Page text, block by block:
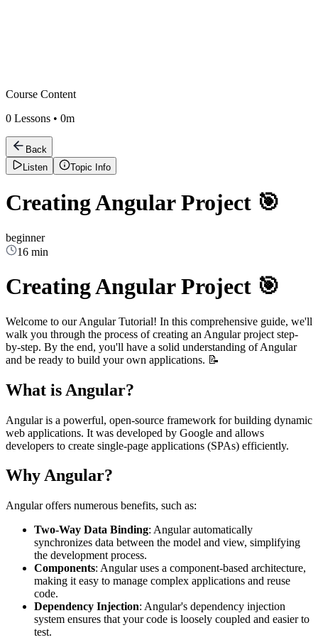
Course Content
0 Lessons • 0m
Back
Listen
Topic Info
Creating Angular Project 🎯
beginner
16 min
Creating Angular Project 🎯
Welcome to our Angular Tutorial! In this comprehensive guide, we'll
walk you through the process of creating an Angular project step-
by-step. By the end, you'll have a solid understanding of Angular
and be ready to build your own applications. 📝
What is Angular?
Angular is a powerful, open-source framework for building dynamic
web applications. It was developed by Google and allows
developers to create single-page applications (SPAs) efficiently.
Why Angular?
Angular offers numerous benefits, such as:
Two-Way Data Binding: Angular automatically
synchronizes data between the model and view, simplifying
the development process.
Components: Angular uses a component-based architecture,
making it easy to manage complex applications and reuse
code.
Dependency Injection: Angular's dependency injection
system ensures that your code is loosely coupled and easier to
test.